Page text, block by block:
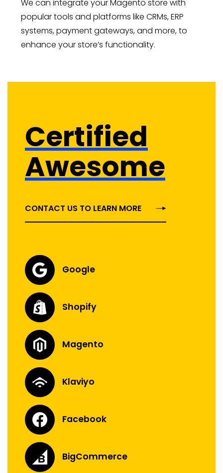
We can integrate your Magento store with
popular tools and platforms like CRMs, ERP
systems, payment gateways, and more, to
enhance your store’s functionality.
Certified
Awesome
CONTACT US TO LEARN MORE
Google
Shopify
Magento
Klaviyo
Facebook
BigCommerce